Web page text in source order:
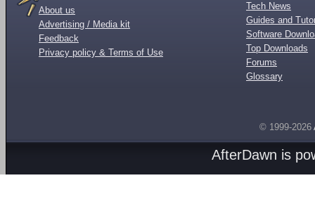
About us
Advertising / Media kit
Feedback
Privacy policy & Terms of Use
Tech News
Guides and
Software
Top Downloads
Forums
Glossary
© 1999-2026
AfterDawn is